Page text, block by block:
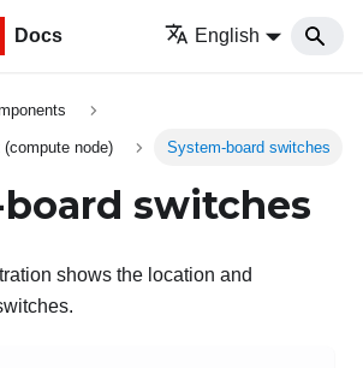
Docs English
node) System-board switches
switches
shows the location and